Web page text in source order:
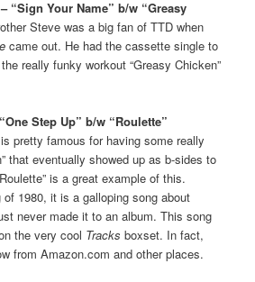
“Sign Your Name” b/w “Greasy
Steve was a big fan of TTD when
came out. He had the cassette single to
really funky workout “Greasy Chicken”
Step Up” b/w “Roulette”
pretty famous for having some really
that eventually showed up as b-sides to
is a great example of this.
of 1980, it is a galloping song about
never made it to an album. This song
the very cool Tracks boxset. In fact,
from Amazon.com and other places.